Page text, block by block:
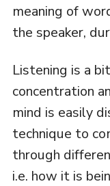
meaning of
the speaker,
Listening is a
concentration
mind is easily
technique to
through
i.e. how it is